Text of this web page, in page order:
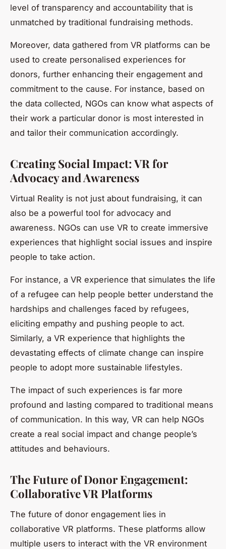
level of transparency and accountability that is
unmatched by traditional fundraising methods.
Moreover, data gathered from VR platforms can be
used to create personalised experiences for
donors, further enhancing their engagement and
commitment to the cause. For instance, based on
the data collected, NGOs can know what aspects of
their work a particular donor is most interested in
and tailor their communication accordingly.
Creating Social Impact: VR for
Advocacy and Awareness
Virtual Reality is not just about fundraising, it can
also be a powerful tool for advocacy and
awareness. NGOs can use VR to create immersive
experiences that highlight social issues and inspire
people to take action.
For instance, a VR experience that simulates the life
of a refugee can help people better understand the
hardships and challenges faced by refugees,
eliciting empathy and pushing people to act.
Similarly, a VR experience that highlights the
devastating effects of climate change can inspire
people to adopt more sustainable lifestyles.
The impact of such experiences is far more
profound and lasting compared to traditional means
of communication. In this way, VR can help NGOs
create a real social impact and change people’s
attitudes and behaviours.
The Future of Donor Engagement:
Collaborative VR Platforms
The future of donor engagement lies in
collaborative VR platforms. These platforms allow
multiple users to interact with the VR environment